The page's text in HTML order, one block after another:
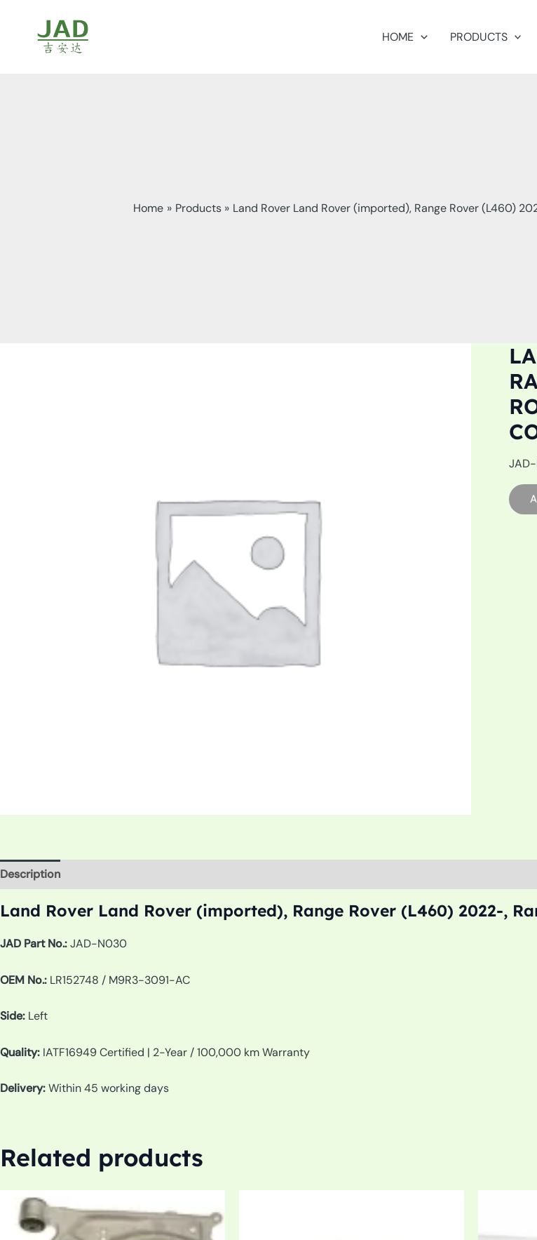
content
HOME PRODUCTS
Home Products Land Rover Land Rover (imported), Range Rover (L460)
JAD-
Description
Land Rover Land Rover (imported), Range Rover (L460) 2022-,
JAD Part No.:JAD-N030
OEM No.: LR152748 / M9R3-3091-AC
Side: Left
Quality: IATF16949 Certified | 2-Year / 100,000 km Warranty
Delivery:Within 45 working days
Related products